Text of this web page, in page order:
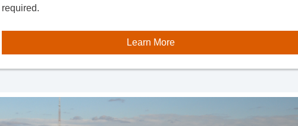
required.
Learn More